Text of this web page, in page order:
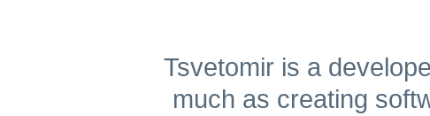
Tsvetomir is a
much as creating